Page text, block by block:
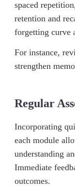
spaced
retention and
forgetting curve
For instance,
strengthen
Regular
Incorporating
each module
understanding
Immediate
outcomes.